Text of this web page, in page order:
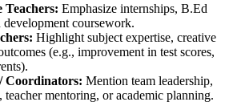
Teachers: Emphasize internships, B.Ed
coursework.
Highlight subject expertise, creative
(e.g., improvement in test scores,
Coordinators: Mention team leadership,
mentoring, or academic planning.